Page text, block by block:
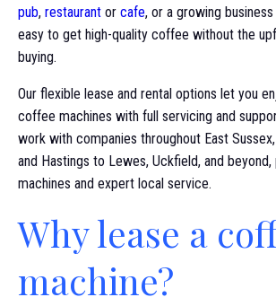
pub, restaurant or cafe, or a growing
easy to get high-quality coffee without the
buying.
Our flexible lease and rental options let you
coffee machines with full servicing and
work with companies throughout East
and Hastings to Lewes, Uckfield, and
machines and expert local service.
Why lease a
machine?